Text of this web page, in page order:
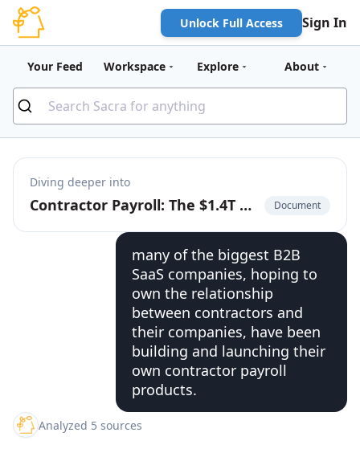
Unlock Full Access Sign In
Your Feed Workspace Explore About
Diving deeper into
Contractor Payroll: The $1.4T Market to Build the Cash App for the Global Labor Market Document
many of the biggest B2B
SaaS companies, hoping to
own the relationship
between contractors and
their companies, have been
building and launching their
own contractor payroll
products.
Analyzed 5 sources